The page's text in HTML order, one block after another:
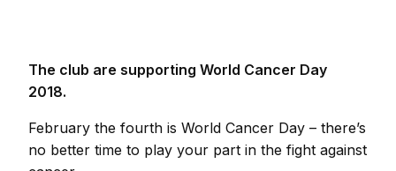
The club are supporting World Cancer Day
2018.
February the fourth is World Cancer Day – there’s
no better time to play your part in the fight against